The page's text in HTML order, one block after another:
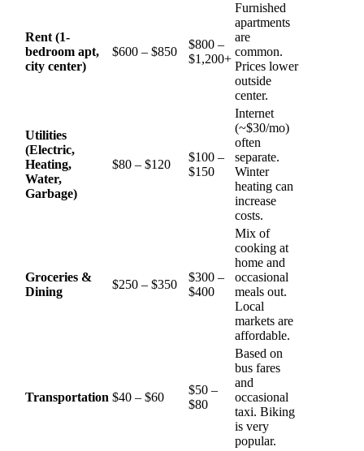
Rent (1-
bedroom apt,
city center)
$600 – $850
$800 –
$1,200+
Furnished
apartments
are
common.
Prices lower
outside
center.
Utilities
(Electric,
Heating,
Water,
Garbage)
$80 – $120
$100 –
$150
Internet
(~$30/mo)
often
separate.
Winter
heating can
increase
costs.
Groceries &
Dining
$250 – $350
$300 –
$400
Mix of
cooking at
home and
occasional
meals out.
Local
markets are
affordable.
Transportation $40 – $60
$50 –
$80
Based on
bus fares
and
occasional
taxi. Biking
is very
popular.